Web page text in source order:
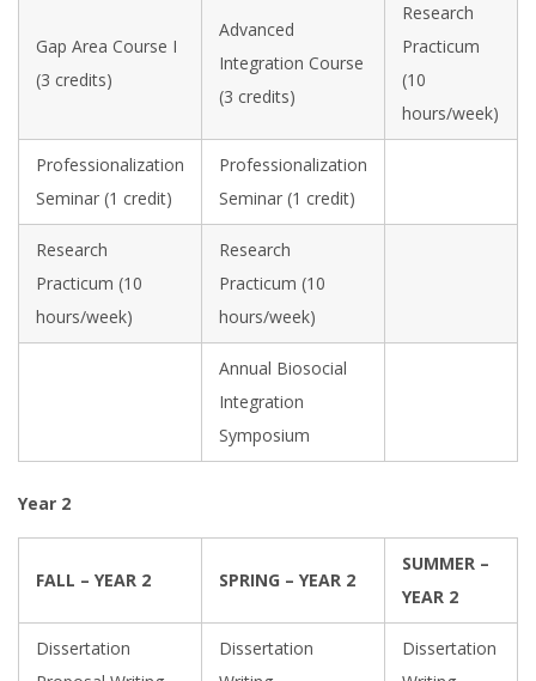
Gap Area Course I
(3 credits)
Advanced
Integration Course
(3 credits)
Research
Practicum
(10
hours/week)
Professionalization
Seminar (1 credit)
Professionalization
Seminar (1 credit)
Research
Practicum (10
hours/week)
Research
Practicum (10
hours/week)
Annual Biosocial
Integration
Symposium
Year 2
FALL – YEAR 2 SPRING – YEAR 2
SUMMER –
YEAR 2
Dissertation
Dissertation
Dissertation